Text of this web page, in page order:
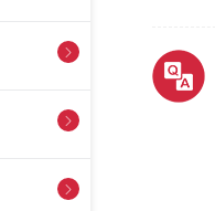


